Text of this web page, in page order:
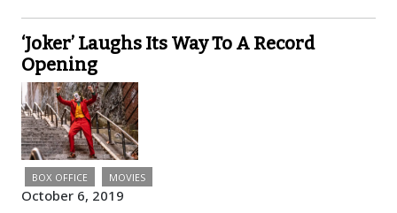
‘Joker’ Laughs Its Way To A Record
Opening
BOX OFFICE MOVIES
October 6, 2019